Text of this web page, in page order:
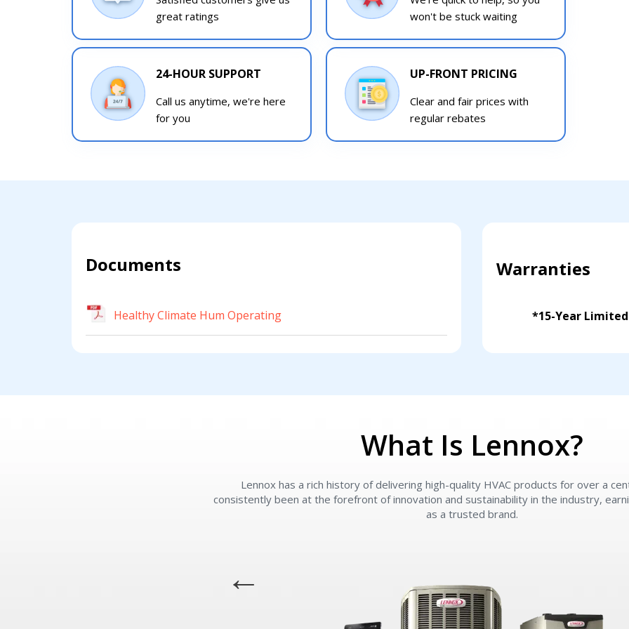
great ratings
won't be stuck waiting
24-HOUR SUPPORT
Call us anytime, we're here
for you
UP-FRONT PRICING
Clear and fair prices with
regular rebates
Documents
Healthy Climate Hum Operating
Warranties
*15-Year
What Is Lennox?
Lennox has a rich history of delivering high-quality HVAC products for over a
consistently been at the forefront of innovation and sustainability in the industry,
as a trusted brand.